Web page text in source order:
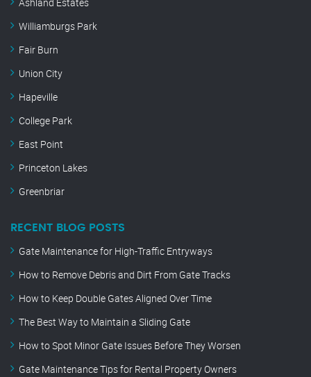
Ashland Estates
Williamburgs Park
Fair Burn
Union City
Hapeville
College Park
East Point
Princeton Lakes
Greenbriar
RECENT BLOG POSTS
Gate Maintenance for High-Traffic Entryways
How to Remove Debris and Dirt From Gate Tracks
How to Keep Double Gates Aligned Over Time
The Best Way to Maintain a Sliding Gate
How to Spot Minor Gate Issues Before They Worsen
Gate Maintenance Tips for Rental Property Owners